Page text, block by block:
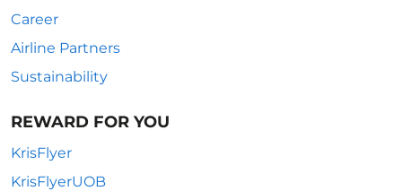
Career
Airline Partners
Sustainability
REWARD FOR YOU
KrisFlyer
KrisFlyerUOB